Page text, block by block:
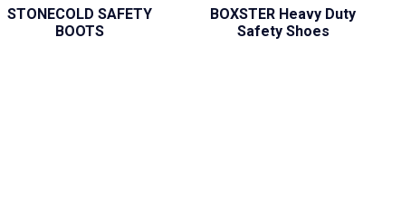
STONECOLD SAFETY
BOOTS
BOXSTER Heavy Duty
Safety Shoes